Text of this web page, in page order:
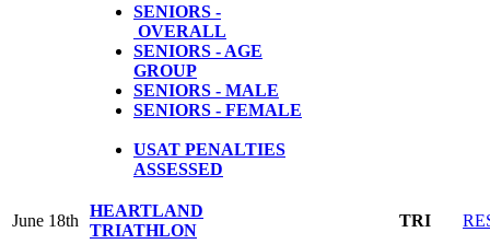
SENIORS -
OVERALL
SENIORS - AGE
GROUP
SENIORS - MALE
SENIORS - FEMALE
USAT PENALTIES
ASSESSED
June 18th
HEARTLAND
TRIATHLON
TRI